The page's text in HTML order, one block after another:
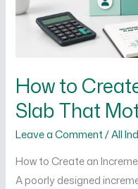
How to
Slab That
Leave a Comment /All
How to Create an
A poorly designed
Motivates